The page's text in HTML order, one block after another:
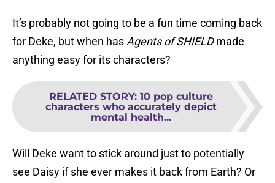
It’s probably not going to be a fun time coming back
for Deke, but when has Agents of SHIELDmade
anything easy for its characters?
RELATED STORY: 10 pop culture
characters who accurately depict
mental health...
Will Deke want to stick around just to potentially
see Daisy if she ever makes it back from Earth? Or